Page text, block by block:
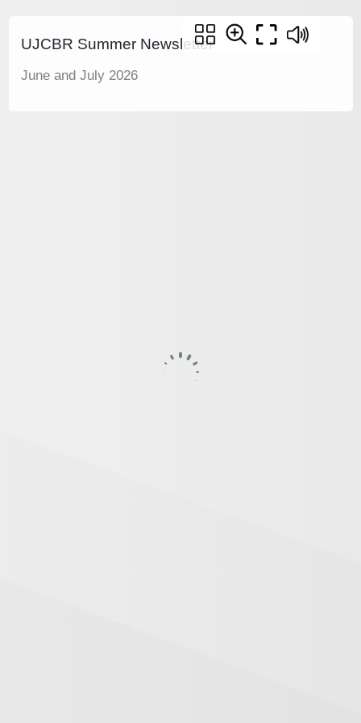
UJCBR Summer Newsletter
June and July 2026